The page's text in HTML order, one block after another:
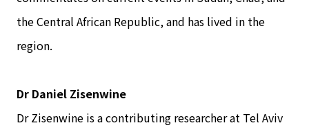
the Central African Republic, and has lived in the
region.
Dr Daniel Zisenwine
Dr Zisenwine is a contributing researcher at Tel Aviv